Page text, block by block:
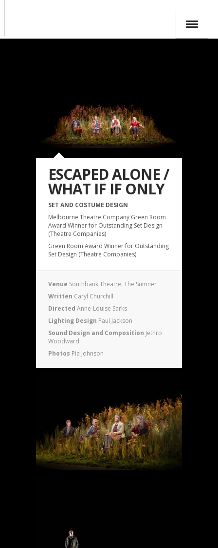
ESCAPED ALONE /
WHAT IF IF ONLY
SET AND COSTUME DESIGN
Melbourne Theatre Company Green Room
Award Winner for Outstanding Set Design
(Theatre Companies)
Green Room Award Winner for Outstanding
Set Design (Theatre Companies)
Venue Southbank Theatre, The Sumner
Written Caryl Churchill
Directed Anne-Louise Sarks
Lighting Design Paul Jackson
Sound Design and Composition Jethro
Woodward
Photos Pia Johnson